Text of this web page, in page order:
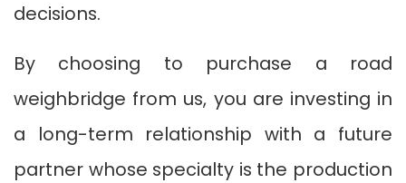
decisions.
By choosing to purchase a road
weighbridge from us, you are investing in
a long-term relationship with a future
partner whose specialty is the production